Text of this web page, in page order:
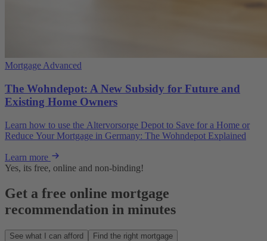
Mortgage Advanced
The Wohndepot: A New Subsidy for Future and
Existing Home Owners
Learn how to use the Altervorsorge Depot to Save for a Home or
Reduce Your Mortgage in Germany: The Wohndepot Explained
Learn more
Yes, its free, online and non-binding!
Get a free online mortgage
recommendation in minutes
See what I can afford Find the right mortgage